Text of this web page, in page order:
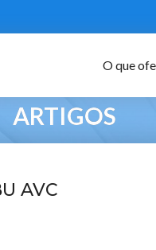
O que
ARTIGOS
AVC